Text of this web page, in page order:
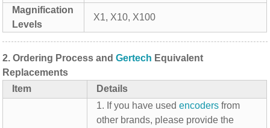
Magnification
Levels
X1, X10, X100
2.Ordering Process andGertech Equivalent
Replacements
Item
Details
1. If you have usedencoders from
other brands, please provide the